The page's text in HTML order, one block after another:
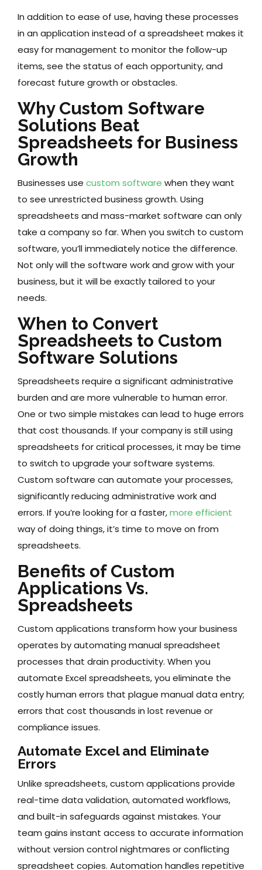
In addition to ease of use, having these processes
in an application instead of a spreadsheet makes it
easy for management to monitor the follow-up
items, see the status of each opportunity, and
forecast future growth or obstacles.
Why Custom Software
Solutions Beat
Spreadsheets for Business
Growth
Businesses use custom software when they want
to see unrestricted business growth. Using
spreadsheets and mass-market software can only
take a company so far. When you switch to custom
software, you’ll immediately notice the difference.
Not only will the software work and grow with your
business, but it will be exactly tailored to your
needs.
When to Convert
Spreadsheets to Custom
Software Solutions
Spreadsheets require a significant administrative
burden and are more vulnerable to human error.
One or two simple mistakes can lead to huge errors
that cost thousands. If your company is still using
spreadsheets for critical processes, it may be time
to switch to upgrade your software systems.
Custom software can automate your processes,
significantly reducing administrative work and
errors. If you’re looking for a faster,more efficient
way of doing things, it’s time to move on from
spreadsheets.
Benefits of Custom
Applications Vs.
Spreadsheets
Custom applications transform how your business
operates by automating manual spreadsheet
processes that drain productivity. When you
automate Excel spreadsheets, you eliminate the
costly human errors that plague manual data entry;
errors that cost thousands in lost revenue or
compliance issues.
Automate Excel and Eliminate
Errors
Unlike spreadsheets, custom applications provide
real-time data validation, automated workflows,
and built-in safeguards against mistakes. Your
team gains instant access to accurate information
without version control nightmares or conflicting
spreadsheet copies. Automation handles repetitive